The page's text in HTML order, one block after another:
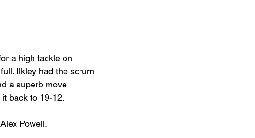
a high tackle on
Ilkley had the scrum
a superb move
back to 19-12.
Powell.